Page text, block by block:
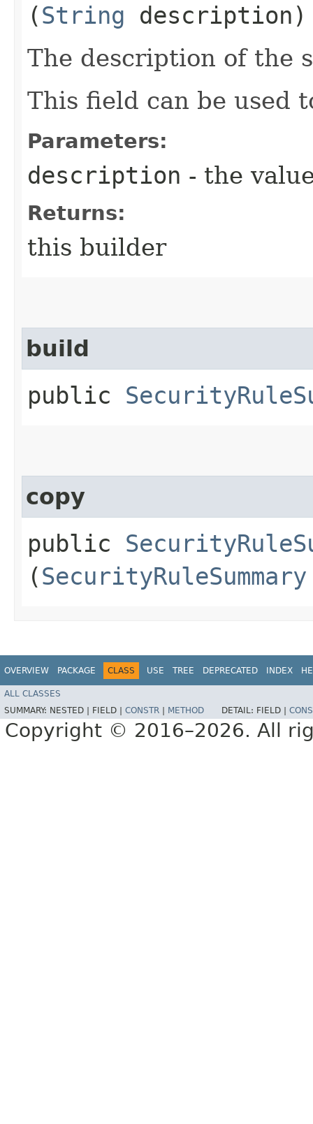
(String description)
The description of the
This field can be used
Parameters:
description - the
Returns:
this builder
build
public
copy
public
(SecurityRuleSummary
OVERVIEW PACKAGE CLASS USE TREE DEPRECATED INDEX
ALL CLASSES
SUMMARY: NESTED | FIELD | CONSTR METHOD DETAIL: FIELD |
Copyright © 2016–2026. All